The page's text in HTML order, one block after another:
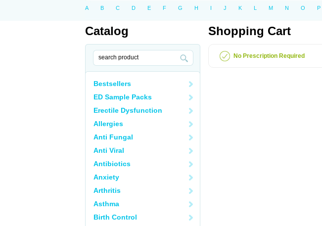
A B C D E F G H I J K L M N O P
Catalog
Bestsellers
ED Sample Packs
Erectile Dysfunction
Allergies
Anti Fungal
Anti Viral
Antibiotics
Anxiety
Arthritis
Asthma
Birth Control
Shopping Cart
No Prescription Required